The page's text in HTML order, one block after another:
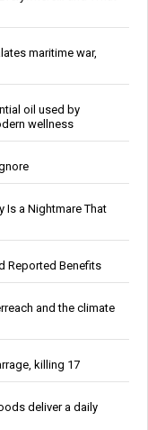
maritime war,
oil used by
wellness
Is a Nightmare That
Reported Benefits
and the climate
killing 17
deliver a daily